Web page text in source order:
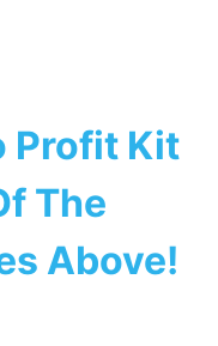
Profit Kit
The
Above!